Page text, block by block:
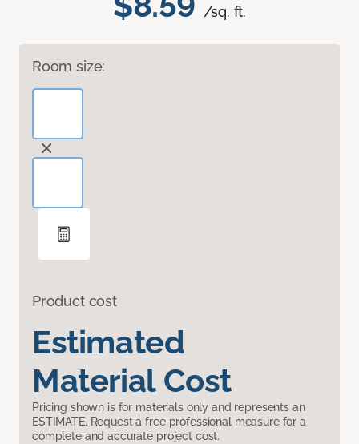
/sq. ft.
Room size:
Product cost
Estimated
Material Cost
Pricing shown is for materials only and represents an
ESTIMATE. Request a free professional measure for a
complete and accurate project cost.